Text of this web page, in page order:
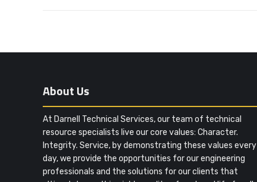
About Us
At Darnell Technical Services, our team of technical
resource specialists live our core values: Character.
Integrity. Service, by demonstrating these values every
day, we provide the opportunities for our engineering
professionals and the solutions for our clients that